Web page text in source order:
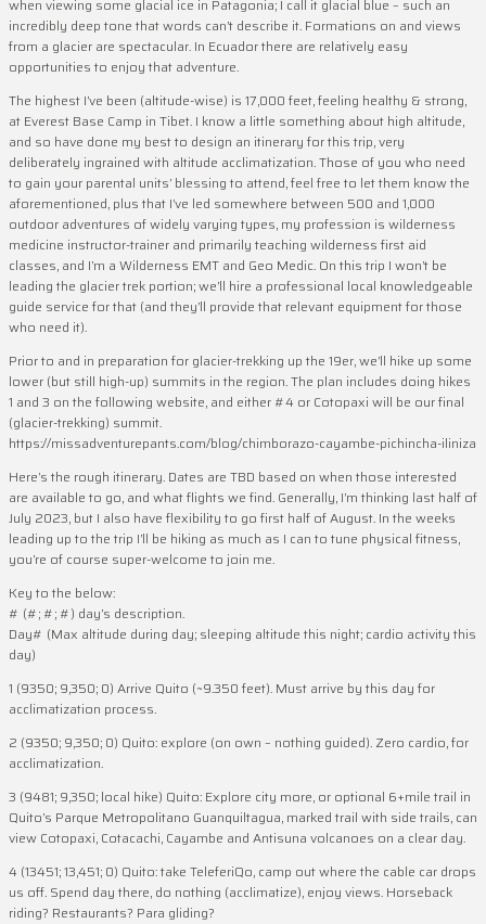
when viewing some glacial ice in Patagonia; I call it glacial blue – such an
incredibly deep tone that words can’t describe it. Formations on and views
from a glacier are spectacular. In Ecuador there are relatively easy
opportunities to enjoy that adventure.
The highest I’ve been (altitude-wise) is 17,000 feet, feeling healthy & strong,
at Everest Base Camp in Tibet. I know a little something about high altitude,
and so have done my best to design an itinerary for this trip, very
deliberately ingrained with altitude acclimatization. Those of you who need
to gain your parental units’ blessing to attend, feel free to let them know the
aforementioned, plus that I’ve led somewhere between 500 and 1,000
outdoor adventures of widely varying types, my profession is wilderness
medicine instructor-trainer and primarily teaching wilderness first aid
classes, and I’m a Wilderness EMT and Geo Medic. On this trip I won’t be
leading the glacier trek portion; we’ll hire a professional local knowledgeable
guide service for that (and they’ll provide that relevant equipment for those
who need it).
Prior to and in preparation for glacier-trekking up the 19er, we’ll hike up some
lower (but still high-up) summits in the region. The plan includes doing hikes
1 and 3 on the following website, and either #4 or Cotopaxi will be our final
(glacier-trekking) summit.
https://missadventurepants.com/blog/chimborazo-cayambe-pichincha-iliniza
Here’s the rough itinerary. Dates are TBD based on when those interested
are available to go, and what flights we find. Generally, I’m thinking last half of
July 2023, but I also have flexibility to go first half of August. In the weeks
leading up to the trip I’ll be hiking as much as I can to tune physical fitness,
you’re of course super-welcome to join me.
Key to the below:
# (#; #; #) day’s description.
Day# (Max altitude during day; sleeping altitude this night; cardio activity this
day)
1 (9350; 9,350; 0) Arrive Quito (~9.350 feet). Must arrive by this day for
acclimatization process.
2 (9350; 9,350; 0) Quito: explore (on own – nothing guided). Zero cardio, for
acclimatization.
3 (9481; 9,350; local hike) Quito: Explore city more, or optional 6+mile trail in
Quito’s Parque Metropolitano Guanquiltagua, marked trail with side trails, can
view Cotopaxi, Cotacachi, Cayambe and Antisuna volcanoes on a clear day.
4 (13451; 13,451; 0) Quito: take TeleferiQo, camp out where the cable car drops
us off. Spend day there, do nothing (acclimatize), enjoy views. Horseback
riding? Restaurants? Para gliding?